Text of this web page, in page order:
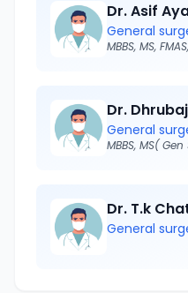
Dr. Asif
General
MBBS, MS,
Dr.
General
MBBS, MS( Gen
Dr. T.k
General